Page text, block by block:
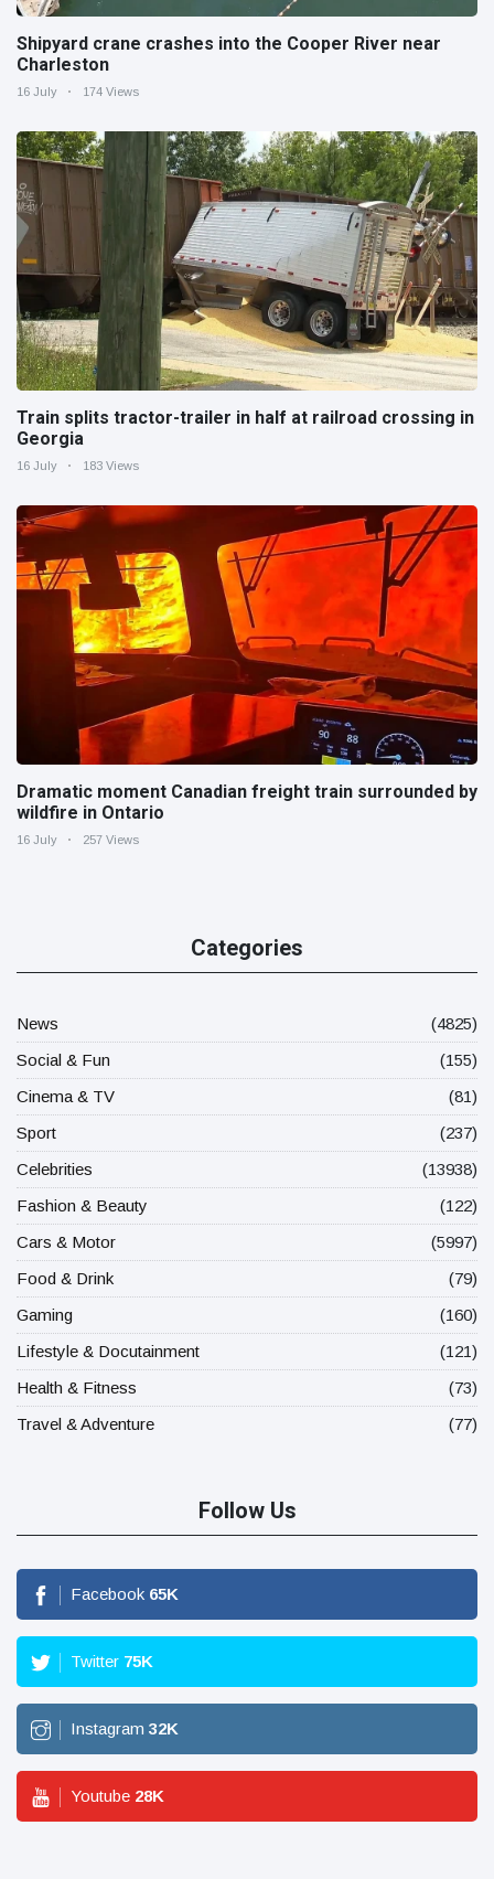
Shipyard crane crashes into the Cooper River near
Charleston
16 July 174 Views
Train splits tractor-trailer in half at railroad crossing in
Georgia
16 July 183 Views
Dramatic moment Canadian freight train surrounded by
wildfire in Ontario
16 July 257 Views
Categories
News
(4825)
Social & Fun
(155)
Cinema & TV
(81)
Sport
(237)
Celebrities
(13938)
Fashion & Beauty
(122)
Cars & Motor
(5997)
Food & Drink
(79)
Gaming
(160)
Lifestyle & Docutainment
(121)
Health & Fitness
(73)
Travel & Adventure
(77)
Follow Us
Facebook 65K
Twitter 75K
Instagram 32K
Youtube 28K